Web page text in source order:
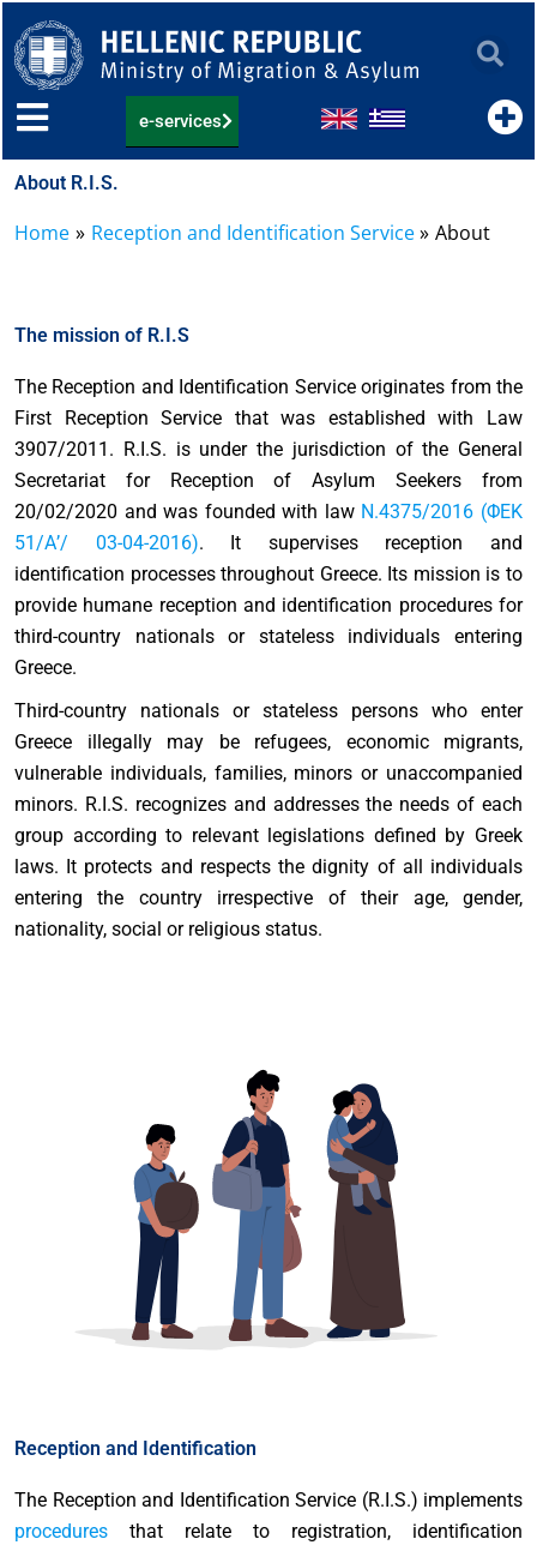
to
content
e-services
About R.I.S.
Home Reception and Identification Service About
The mission of R.I.S
The Reception and Identification Service originates from the
First Reception Service that was established with Law
3907/2011. R.I.S. is under the jurisdiction of the General
Secretariat for Reception of Asylum Seekers from
20/02/2020 and was founded with lawΝ.4375/2016 (ΦΕΚ
51/Α’/ 03-04-2016). It supervises reception and
identification processes throughout Greece. Its mission is to
provide humane reception and identification procedures for
third-country nationals or stateless individuals entering
Greece.
Third-country nationals or stateless persons who enter
Greece illegally may be refugees, economic migrants,
vulnerable individuals, families, minors or unaccompanied
minors. R.I.S. recognizes and addresses the needs of each
group according to relevant legislations defined by Greek
laws. It protects and respects the dignity of all individuals
entering the country irrespective of their age, gender,
nationality, social or religious status.
Reception and Identification
The Reception and Identification Service (R.I.S.) implements
procedures that relate to registration, identification